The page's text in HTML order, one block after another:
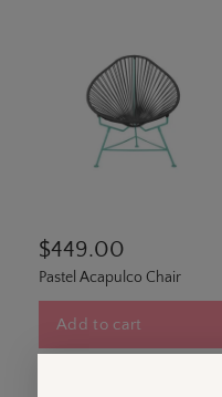
$449.00
Pastel Acapulco Chair
Add to cart